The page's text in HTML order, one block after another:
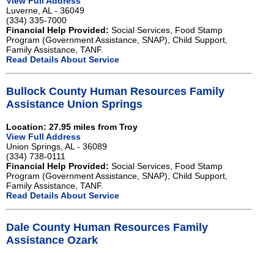
Luverne, AL - 36049
(334) 335-7000
Financial Help Provided: Social Services, Food Stamp
Program (Government Assistance, SNAP), Child Support,
Family Assistance, TANF.
Read Details About Service
Bullock County Human Resources Family
Assistance Union Springs
Location: 27.95 miles from Troy
View Full Address
Union Springs, AL - 36089
(334) 738-0111
Financial Help Provided: Social Services, Food Stamp
Program (Government Assistance, SNAP), Child Support,
Family Assistance, TANF.
Read Details About Service
Dale County Human Resources Family
Assistance Ozark